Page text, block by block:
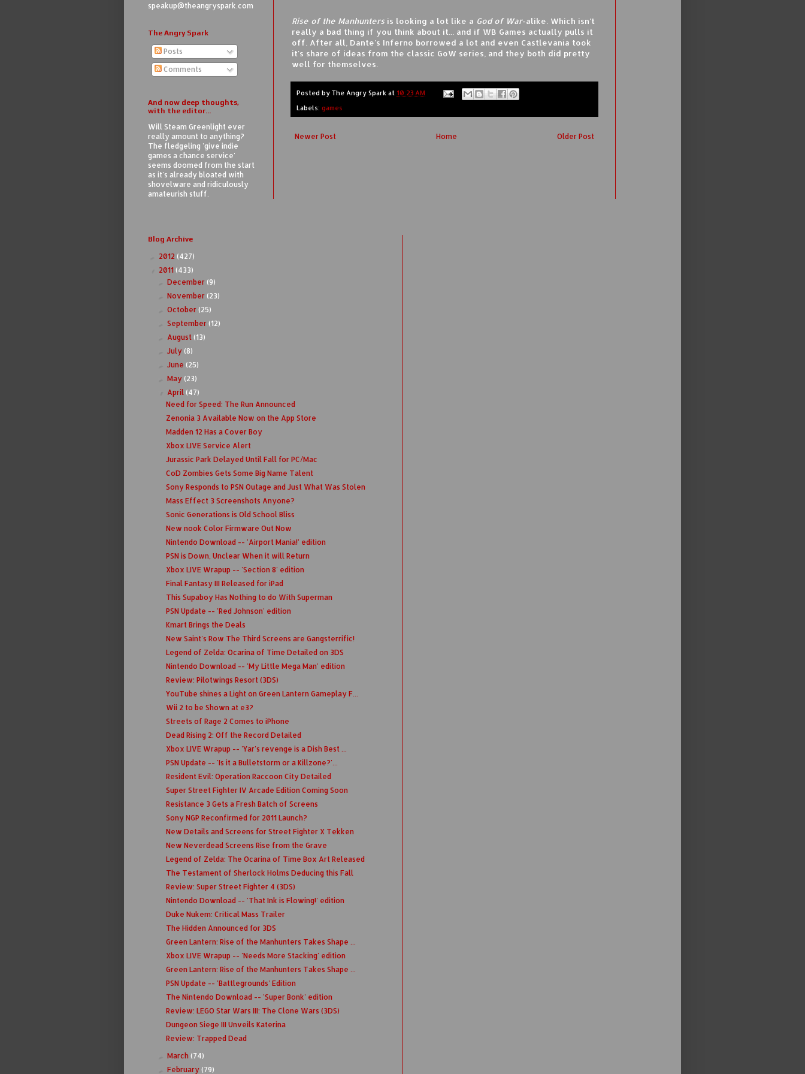
Rise of the Manhunters is looking a lot like a God of War-alike. Which isn't
really a bad thing if you think about it... and if WB Games actually pulls it
off. After all, Dante's Inferno borrowed a lot and even Castlevania took
it's share of ideas from the classic GoW series, and they both did pretty
well for themselves.
Posted by The Angry Spark at 10:23 AM
Labels: games
Newer Post Older Post
Home
speakup@theangryspark.com
The Angry Spark
Posts
Comments
And now deep thoughts,
with the editor...
Will Steam Greenlight ever
really amount to anything?
The fledgeling 'give indie
games a chance service'
seems doomed from the start
as it's already bloated with
shovelware and ridiculously
amateurish stuff.
Blog Archive
2012 (427)
2011 (433)
December(9)
November(23)
►October(25)
►September(12)
August(13)
►July(8)
►June(25)
May(23)
April(47)
Need for Speed: The Run Announced
Zenonia 3 Available Now on the App Store
Madden 12 Has a Cover Boy
Xbox LIVE Service Alert
Jurassic Park Delayed Until Fall for PC/Mac
CoD Zombies Gets Some Big Name Talent
Sony Responds to PSN Outage and Just What Was Stolen
Mass Effect 3 Screenshots Anyone?
Sonic Generations is Old School Bliss
New nook Color Firmware Out Now
Nintendo Download -- 'Airport Mania!' edition
PSN is Down, Unclear When it will Return
Xbox LIVE Wrapup -- 'Section 8' edition
Final Fantasy III Released for iPad
This Supaboy Has Nothing to do With Superman
PSN Update -- 'Red Johnson' edition
Kmart Brings the Deals
New Saint's Row The Third Screens are Gangsterrific!
Legend of Zelda: Ocarina of Time Detailed on 3DS
Nintendo Download -- 'My Little Mega Man' edition
Review: Pilotwings Resort (3DS)
YouTube shines a Light on Green Lantern Gameplay F...
Wii 2 to be Shown at e3?
Streets of Rage 2 Comes to iPhone
Dead Rising 2: Off the Record Detailed
Xbox LIVE Wrapup -- 'Yar's revenge is a Dish Best ...
PSN Update -- 'Is it a Bulletstorm or a Killzone?'...
Resident Evil: Operation Raccoon City Detailed
Super Street Fighter IV Arcade Edition Coming Soon
Resistance 3 Gets a Fresh Batch of Screens
Sony NGP Reconfirmed for 2011 Launch?
New Details and Screens for Street Fighter X Tekken
New Neverdead Screens Rise from the Grave
Legend of Zelda: The Ocarina of Time Box Art Released
The Testament of Sherlock Holms Deducing this Fall
Review: Super Street Fighter 4 (3DS)
Nintendo Download -- 'That Ink is Flowing!' edition
Duke Nukem: Critical Mass Trailer
The Hidden Announced for 3DS
Green Lantern: Rise of the Manhunters Takes Shape ...
Xbox LIVE Wrapup -- 'Needs More Stacking' edition
Green Lantern: Rise of the Manhunters Takes Shape ...
PSN Update -- 'Battlegrounds' Edition
The Nintendo Download -- 'Super Bonk' edition
Review: LEGO Star Wars III: The Clone Wars (3DS)
Dungeon Siege III Unveils Katerina
Review: Trapped Dead
March(74)
February(79)